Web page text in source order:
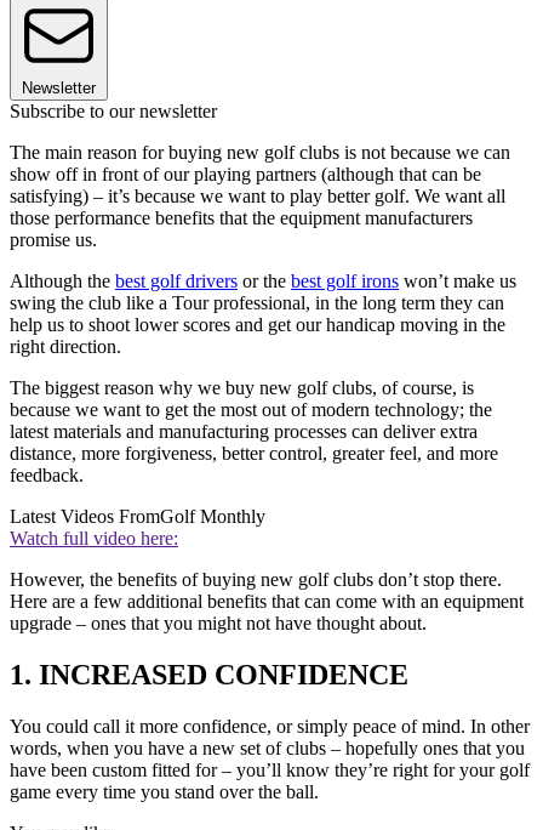
Newsletter
Subscribe to our newsletter
The main reason for buying new golf clubs is not because we can
show off in front of our playing partners (although that can be
satisfying) – it’s because we want to play better golf. We want all
those performance benefits that the equipment manufacturers
promise us.
Although the best golf drivers or the best golf irons won’t make us
swing the club like a Tour professional, in the long term they can
help us to shoot lower scores and get our handicap moving in the
right direction.
The biggest reason why we buy new golf clubs, of course, is
because we want to get the most out of modern technology; the
latest materials and manufacturing processes can deliver extra
distance, more forgiveness, better control, greater feel, and more
feedback.
Latest Videos FromGolf Monthly
Watch full video here:
However, the benefits of buying new golf clubs don’t stop there.
Here are a few additional benefits that can come with an equipment
upgrade – ones that you might not have thought about.
1. INCREASED CONFIDENCE
You could call it more confidence, or simply peace of mind. In other
words, when you have a new set of clubs – hopefully ones that you
have been custom fitted for – you’ll know they’re right for your golf
game every time you stand over the ball.